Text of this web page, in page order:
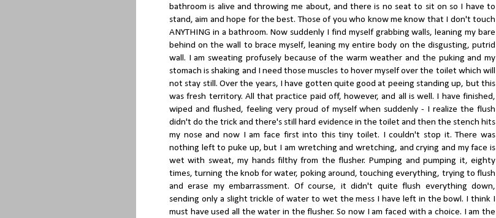
bathroom is alive and throwing me about, and there is no seat to sit on so I have to
stand, aim and hope for the best. Those of you who know me know that I don't touch
ANYTHING in a bathroom. Now suddenly I find myself grabbing walls, leaning my bare
behind on the wall to brace myself, leaning my entire body on the disgusting, putrid
wall. I am sweating profusely because of the warm weather and the puking and my
stomach is shaking and I need those muscles to hover myself over the toilet which will
not stay still. Over the years, I have gotten quite good at peeing standing up, but this
was fresh territory. All that practice paid off, however, and all is well. I have finished,
wiped and flushed, feeling very proud of myself when suddenly - I realize the flush
didn't do the trick and there's still hard evidence in the toilet and then the stench hits
my nose and now I am face first into this tiny toilet. I couldn't stop it. There was
nothing left to puke up, but I am wretching and wretching, and crying and my face is
wet with sweat, my hands filthy from the flusher. Pumping and pumping it, eighty
times, turning the knob for water, poking around, touching everything, trying to flush
and erase my embarrassment. Of course, it didn't quite flush everything down,
sending only a slight trickle of water to wet the mess I have left in the bowl. I think I
must have used all the water in the flusher. So now I am faced with a choice. I am the